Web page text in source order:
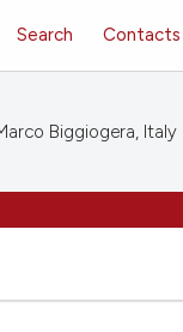
Search Contacts
Biggiogera, Italy